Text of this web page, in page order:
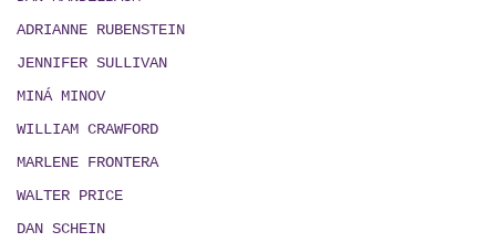
ADRIANNE RUBENSTEIN
JENNIFER SULLIVAN
MINÁMINOV
WILLIAM CRAWFORD
MARLENE FRONTERA
WALTER PRICE
DAN SCHEIN